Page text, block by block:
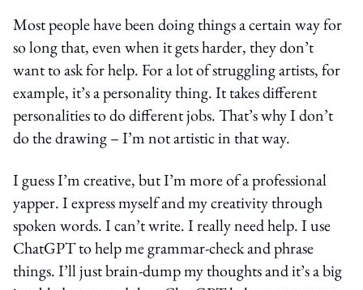
Most people have been doing things a certain way for
so long that, even when it gets harder, they don’t
want to ask for help. For a lot of struggling artists, for
example, it’s a personality thing. It takes different
personalities to do different jobs. That’s why I don’t
do the drawing – I’m not artistic in that way.
I guess I’m creative, but I’m more of a professional
yapper. I express myself and my creativity through
spoken words. I can’t write. I really need help. I use
ChatGPT to help me grammar-check and phrase
things. I’ll just brain-dump my thoughts and it’s a big